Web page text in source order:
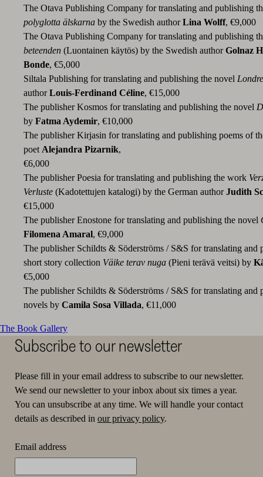
The Otava Publishing Company for translating and publishing
polyglotta älskarna by the Swedish authorLina Wolff, €9,000
The Otava Publishing Company for translating and publishing
beteenden (Luontainen käytös) by the Swedish authorGolnaz
Bonde, €5,000
Siltala Publishing for translating and publishing the novel
authorLouis-Ferdinand Céline, €15,000
The publisher Kosmos for translating and publishing the novel
by Fatma Aydemir, €10,000
The publisher Kirjasin for translating and publishing poems of
poet Alejandra Pizarnik,
€6,000
The publisher Poesia for translating and publishing the work
Verluste (Kadotettujen katalogi) by the German authorJudith
€15,000
The publisher Enostone for translating and publishing the novel
Filomena Amaral, €9,000
The publisher Schildts & Söderströms / S&S for translating and
short story collection Väike terav nuga (Pieni terävä veitsi) by
€5,000
The publisher Schildts & Söderströms / S&S for translating and
novels by Camila Sosa Villada, €11,000
The Book Gallery
Subscribe to our newsletter
Please fill in your email address to subscribe to our newsletter.
We send our newsletter to your inbox about six times a year.
You can unsubscribe at any time. We will handle your contact
details as described in our privacy policy.
Email address